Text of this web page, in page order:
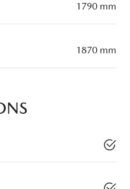
1790 mm
1870 mm